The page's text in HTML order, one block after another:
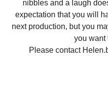
nibbles and a laugh
expectation that you will
next production, but you
you want
Please contact